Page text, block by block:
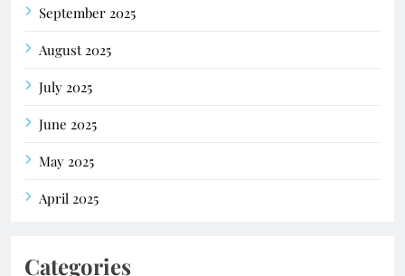
September 2025
August 2025
July 2025
June 2025
May 2025
April 2025
Categories